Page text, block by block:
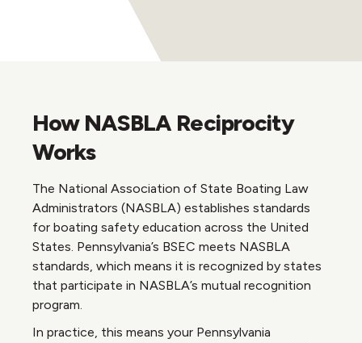
How NASBLA Reciprocity
Works
The National Association of State Boating Law
Administrators (NASBLA) establishes standards
for boating safety education across the United
States. Pennsylvania’s BSEC meets NASBLA
standards, which means it is recognized by states
that participate in NASBLA’s mutual recognition
program.
In practice, this means your Pennsylvania